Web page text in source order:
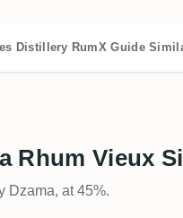
Distillery RumX Guide
Rhum Vieux
Dzama, at 45%.